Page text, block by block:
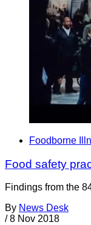
Foodborne
Food safety
Findings from the
By News Desk
/ 8 Nov 2018